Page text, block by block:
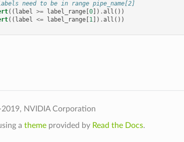
need to be in range pipe_name[2]
(( label >= label_range[ 0]) .all ())
(( label <= label_range[ 1]) .all ())
NVIDIA Corporation
a themeprovided by Read the Docs.